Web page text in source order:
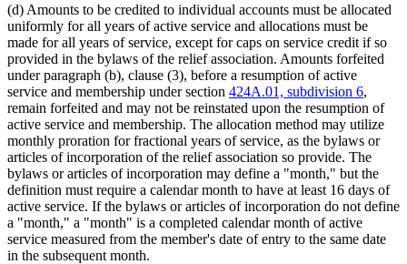
(d) Amounts to be credited to individual accounts must be allocated
uniformly for all years of active service and allocations must be
made for all years of service, except for caps on service credit if so
provided in the bylaws of the relief association. Amounts forfeited
under paragraph (b), clause (3), before a resumption of active
service and membership under section 424A.01, subdivision 6,
remain forfeited and may not be reinstated upon the resumption of
active service and membership. The allocation method may utilize
monthly proration for fractional years of service, as the bylaws or
articles of incorporation of the relief association so provide. The
bylaws or articles of incorporation may define a "month," but the
definition must require a calendar month to have at least 16 days of
active service. If the bylaws or articles of incorporation do not define
a "month," a "month" is a completed calendar month of active
service measured from the member's date of entry to the same date
in the subsequent month.